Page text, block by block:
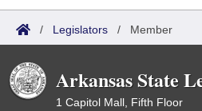
/ Legislators / Member
Arkansas State
1 Capitol Mall, Fifth Floor